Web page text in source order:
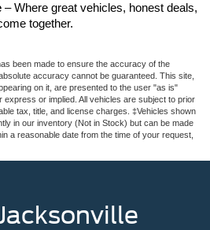
– Where great vehicles, honest deals,
together.
been made to ensure the accuracy of the
accuracy cannot be guaranteed. This site,
on it, are presented to the user "as is"
or implied. All vehicles are subject to prior
tax, title, and license charges. ‡Vehicles shown
in our inventory (Not in Stock) but can be made
a reasonable date from the time of your request,